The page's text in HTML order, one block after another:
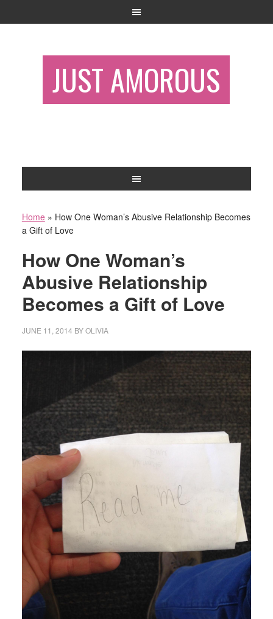
JUST AMOROUS
Home» How One Woman’s Abusive Relationship Becomes
a Gift of Love
How One Woman’s
Abusive Relationship
Becomes a Gift of Love
JUNE 11, 2014 BYOLIVIA